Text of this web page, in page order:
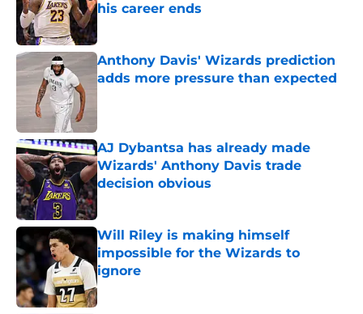
his career ends
Anthony Davis' Wizards prediction
adds more pressure than expected
AJ Dybantsa has already made
Wizards' Anthony Davis trade
decision obvious
Published by on Invalid Date
Will Riley is making himself
impossible for the Wizards to
ignore
Published by on Invalid Date